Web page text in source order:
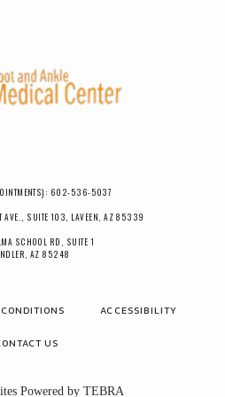
602-536-5037
AVE., SUITE 103, LAVEEN, AZ 85339
SCHOOL RD, SUITE 1
AZ 85248
ACCESSIBILITY
US
Powered by TEBRA